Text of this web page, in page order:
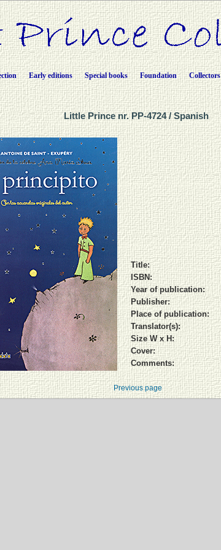
Early editions Special books Foundation Collectors
Little Prince nr. PP-4724 / Spanish
Title:
ISBN:
Year of publication:
Publisher:
Place of publication:
Translator(s):
Size W x H:
Cover:
Comments:
Previous page